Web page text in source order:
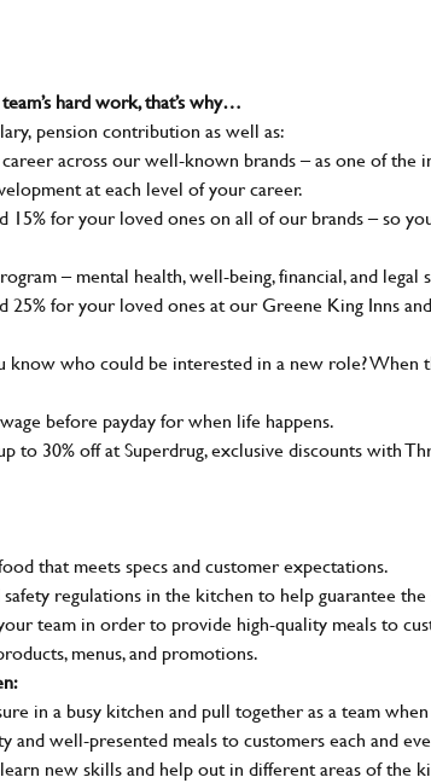
hard work, that’s why…
pension contribution as well as:
across our well-known brands – as one of the
at each level of your career.
15% for your loved ones on all of our brands – so
– mental health, well-being, financial, and
25% for your loved ones at our Greene King Inns
know who could be interested in a new role? When
before payday for when life happens.
to 30% off at Superdrug, exclusive discounts with
that meets specs and customer expectations.
regulations in the kitchen to help guarantee
team in order to provide high-quality meals to
menus, and promotions.
in a busy kitchen and pull together as a team
and well-presented meals to customers each and
new skills and help out in different areas of the